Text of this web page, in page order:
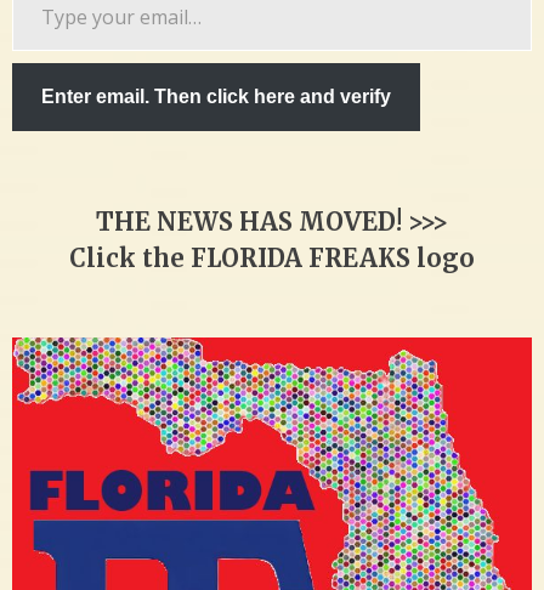
email…
Enter email. Then click here and verify
THE NEWS HAS MOVED! >>>
Click the FLORIDA FREAKS logo